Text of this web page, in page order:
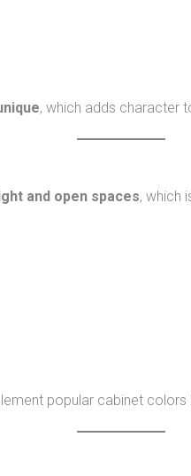
, which adds character
and open spaces, which
popular cabinet colors